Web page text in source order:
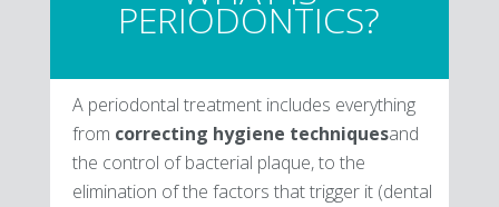
PERIODONTICS?
A periodontal treatment includes everything
from correcting hygiene techniquesand
the control of bacterial plaque, to the
elimination of the factors that trigger it (dental